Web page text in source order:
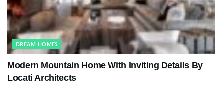
DREAM HOMES
Modern Mountain Home With Inviting Details By
Locati Architects